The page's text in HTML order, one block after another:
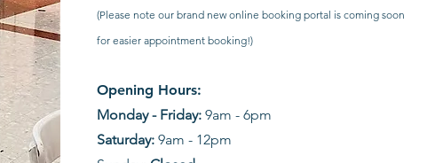
(Please note our brand new online booking portal is coming soon
for easier appointment booking!)
Opening Hours:
Monday - Friday: 9am - 6pm
​Saturday: 9am - 12pm